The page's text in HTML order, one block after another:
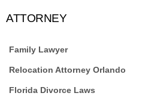
ATTORNEY
Family Lawyer
Relocation Attorney Orlando
Florida Divorce Laws